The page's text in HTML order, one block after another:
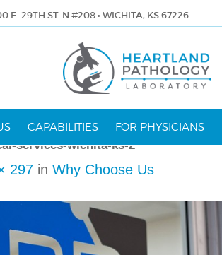
E. 29TH ST. N #208 • WICHITA, KS 67226
CAPABILITIES FOR PHYSICIANS
services-wichita-ks-2
297 in Why Choose Us